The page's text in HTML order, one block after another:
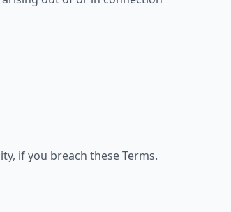
if you breach these Terms.